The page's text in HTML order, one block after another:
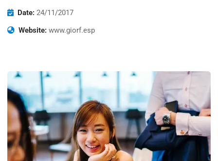
Date: 24/11/2017
Website: www.giorf.esp